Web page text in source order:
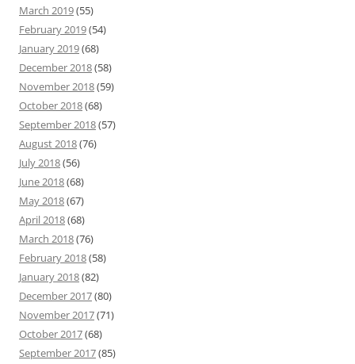
March 2019(55)
February 2019(54)
January 2019(68)
December 2018(58)
November 2018(59)
October 2018(68)
September 2018(57)
August 2018(76)
July 2018(56)
June 2018(68)
May 2018(67)
April 2018(68)
March 2018(76)
February 2018(58)
January 2018(82)
December 2017(80)
November 2017(71)
October 2017(68)
September 2017(85)